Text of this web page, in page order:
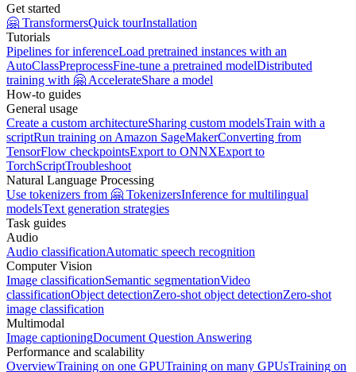
Get started
🤗 TransformersQuick tourInstallation
Tutorials
Pipelines for inferenceLoad pretrained instances with an
AutoClassPreprocessFine-tune a pretrained modelDistributed
training with 🤗 AccelerateShare a model
How-to guides
General usage
Create a custom architectureSharing custom modelsTrain with a
scriptRun training on Amazon SageMakerConverting from
TensorFlow checkpointsExport to ONNXExport to
TorchScriptTroubleshoot
Natural Language Processing
Use tokenizers from 🤗 TokenizersInference for multilingual
modelsText generation strategies
Task guides
Audio
Audio classificationAutomatic speech recognition
Computer Vision
Image classificationSemantic segmentationVideo
classificationObject detectionZero-shot object detectionZero-shot
image classification
Multimodal
Image captioningDocument Question Answering
Performance and scalability
OverviewTraining on one GPUTraining on many GPUsTraining on